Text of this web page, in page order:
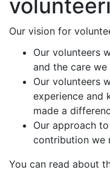
Our vision for
Our volunteers
and the care we
Our volunteers
experience and
made a
Our approach
contribution we
You can read about